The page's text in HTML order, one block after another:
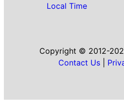
Local Time
Copyright © 2012-
Contact Us